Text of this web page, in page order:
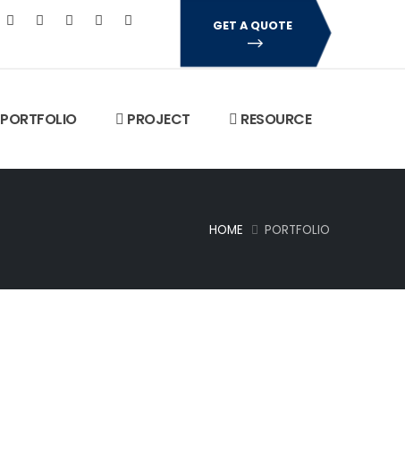
GET A QUOTE
PORTFOLIO PROJECT RESOURCE
HOME PORTFOLIO